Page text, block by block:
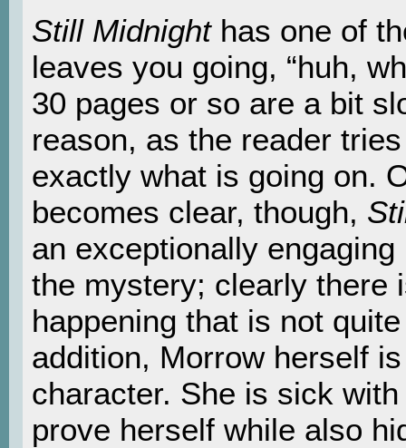
Still Midnighthas one of
leaves you going, “huh,
30 pages or so are a bit
reason, as the reader
exactly what is going on.
becomes clear, though,
an exceptionally
the mystery; clearly there
happening that is not
addition, Morrow herself
character. She is sick
prove herself while also